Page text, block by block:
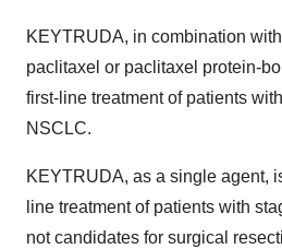
KEYTRUDA, in combination
paclitaxel or paclitaxel protein-
first-line treatment of patients
NSCLC.
KEYTRUDA, as a single agent,
line treatment of patients with
not candidates for surgical